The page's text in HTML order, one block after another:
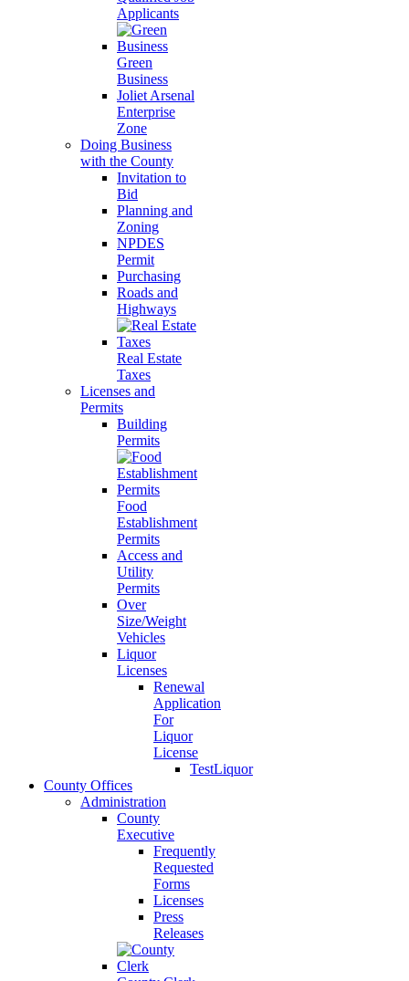
Applicants
Green
Business
Joliet Arsenal
Enterprise
Zone
Doing Business
with the County
Invitation to
Bid
Planning and
Zoning
NPDES
Permit
Purchasing
Roads and
Highways
Real Estate
Taxes
Licenses and
Permits
Building
Permits
Food
Establishment
Permits
Access and
Utility
Permits
Over
Size/Weight
Vehicles
Liquor
Licenses
Renewal
Application
For
Liquor
License
TestLiquor
County Offices
Administration
County
Executive
Frequently
Requested
Forms
Licenses
Press
Releases